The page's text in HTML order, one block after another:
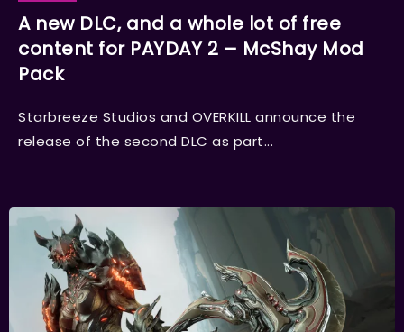
A new DLC, and a whole lot of free
content for PAYDAY 2 – McShay Mod
Pack
Starbreeze Studios and OVERKILL announce the
release of the second DLC as part...